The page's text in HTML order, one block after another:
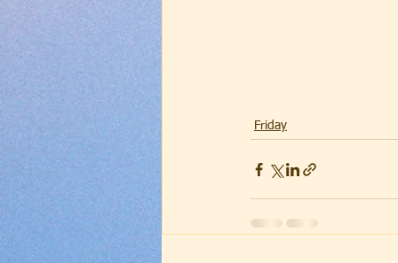
Friday